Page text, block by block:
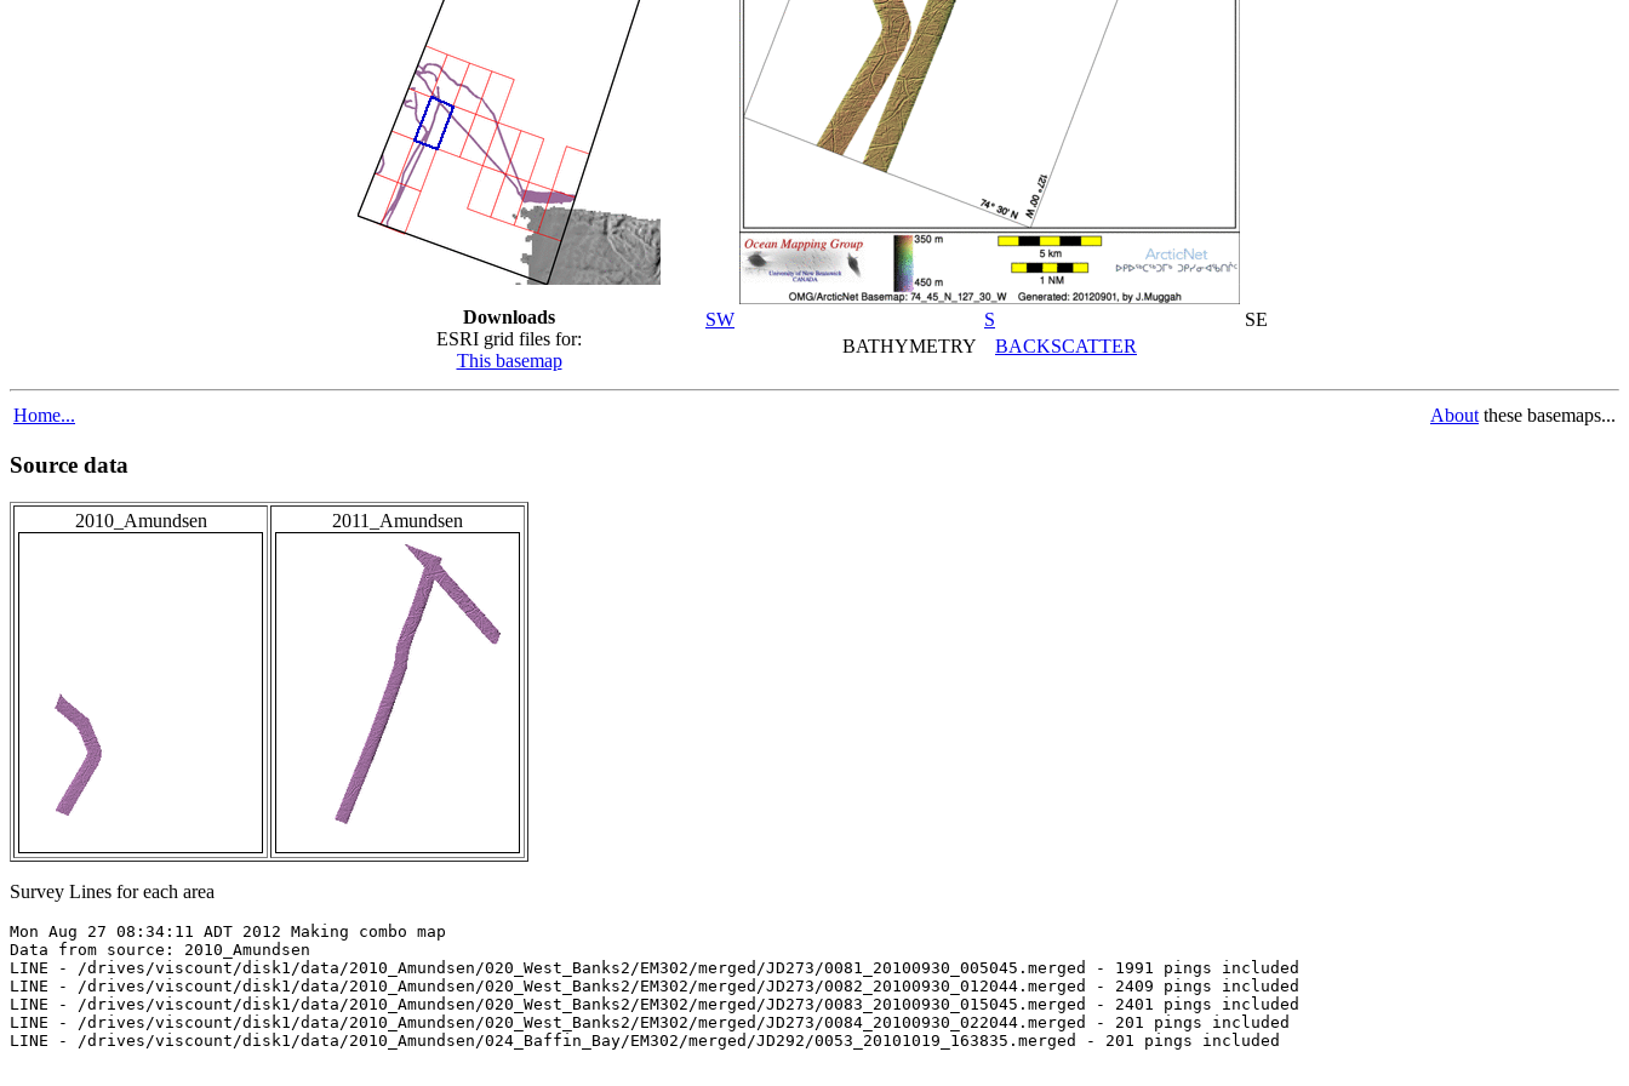
Downloads
ESRI grid files for:
This basemap
SW S
SE
BATHYMETRY BACKSCATTER
Home... About these basemaps...
Source data
2010_Amundsen 2011_Amundsen
Survey Lines for each area
Mon Aug 27 08:34:11 ADT 2012 Making combo map
Data from source: 2010_Amundsen
LINE - /drives/viscount/disk1/data/2010_Amundsen/020_West_Banks2/EM302/merged/JD273/0081_20100930_005045.merged - 1991 pings included
LINE - /drives/viscount/disk1/data/2010_Amundsen/020_West_Banks2/EM302/merged/JD273/0082_20100930_012044.merged - 2409 pings included
LINE - /drives/viscount/disk1/data/2010_Amundsen/020_West_Banks2/EM302/merged/JD273/0083_20100930_015045.merged - 2401 pings included
LINE - /drives/viscount/disk1/data/2010_Amundsen/020_West_Banks2/EM302/merged/JD273/0084_20100930_022044.merged - 201 pings included
LINE - /drives/viscount/disk1/data/2010_Amundsen/024_Baffin_Bay/EM302/merged/JD292/0053_20101019_163835.merged - 201 pings included